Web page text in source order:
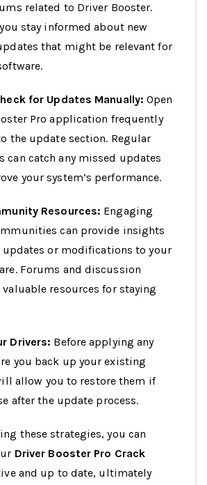
related to Driver Booster.
stay informed about new
that might be relevant for
for Updates Manually: Open
Pro application frequently
the update section. Regular
can catch any missed updates
your system’s performance.
Resources: Engaging
can provide insights
or modifications to your
Forums and discussion
valuable resources for staying
Drivers: Before applying any
you back up your existing
allow you to restore them if
after the update process.
these strategies, you can
Driver Booster Pro Crack
and up to date, ultimately